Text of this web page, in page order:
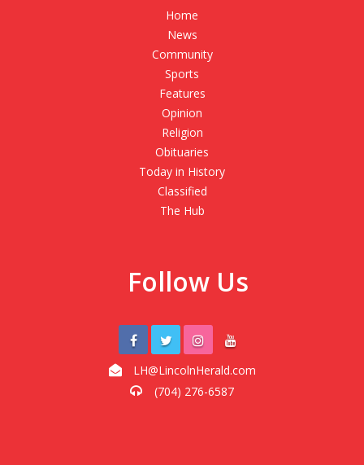
Home
News
Community
Sports
Features
Opinion
Religion
Obituaries
Today in History
Classified
The Hub
Follow Us
LH@LincolnHerald.com
(704) 276-6587